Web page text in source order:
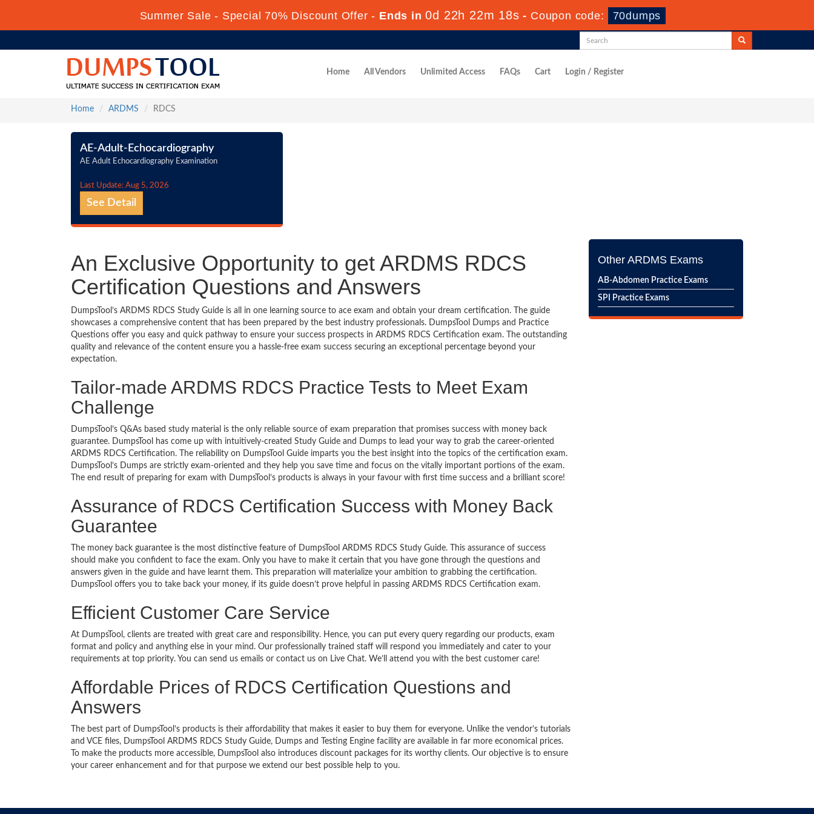
Summer Sale - Special 70% Discount Offer - Ends in0d 22h 22m 17s - Coupon code: 70dumps
Home All Vendors Unlimited Access FAQs Cart Login / Register
Home ARDMS RDCS
AE-Adult-Echocardiography
AE Adult Echocardiography Examination
Last Update: Aug 5, 2026
See Detail
An Exclusive Opportunity to get ARDMS RDCS
Certification Questions and Answers
DumpsTool’s ARDMS RDCS Study Guide is all in one learning source to ace exam and obtain your dream certification. The guide
showcases a comprehensive content that has been prepared by the best industry professionals. DumpsTool Dumps and Practice
Questions offer you easy and quick pathway to ensure your success prospects in ARDMS RDCS Certification exam. The outstanding
quality and relevance of the content ensure you a hassle-free exam success securing an exceptional percentage beyond your
expectation.
Tailor-made ARDMS RDCS Practice Tests to Meet Exam
Challenge
DumpsTool’s Q&As based study material is the only reliable source of exam preparation that promises success with money back
guarantee. DumpsTool has come up with intuitively-created Study Guide and Dumps to lead your way to grab the career-oriented
ARDMS RDCS Certification. The reliability on DumpsTool Guide imparts you the best insight into the topics of the certification exam.
DumpsTool’s Dumps are strictly exam-oriented and they help you save time and focus on the vitally important portions of the exam.
The end result of preparing for exam with DumpsTool’s products is always in your favour with first time success and a brilliant score!
Assurance of RDCS Certification Success with Money Back
Guarantee
The money back guarantee is the most distinctive feature of DumpsTool ARDMS RDCS Study Guide. This assurance of success
should make you confident to face the exam. Only you have to make it certain that you have gone through the questions and
answers given in the guide and have learnt them. This preparation will materialize your ambition to grabbing the certification.
DumpsTool offers you to take back your money, if its guide doesn’t prove helpful in passing ARDMS RDCS Certification exam.
Efficient Customer Care Service
At DumpsTool, clients are treated with great care and responsibility. Hence, you can put every query regarding our products, exam
format and policy and anything else in your mind. Our professionally trained staff will respond you immediately and cater to your
requirements at top priority. You can send us emails or contact us on Live Chat. We’ll attend you with the best customer care!
Affordable Prices of RDCS Certification Questions and
Answers
The best part of DumpsTool’s products is their affordability that makes it easier to buy them for everyone. Unlike the vendor’s tutorials
and VCE files, DumpsTool ARDMS RDCS Study Guide, Dumps and Testing Engine facility are available in far more economical prices.
To make the products more accessible, DumpsTool also introduces discount packages for its worthy clients. Our objective is to ensure
your career enhancement and for that purpose we extend our best possible help to you.
Other ARDMS Exams
AB-Abdomen Practice Exams
SPI Practice Exams